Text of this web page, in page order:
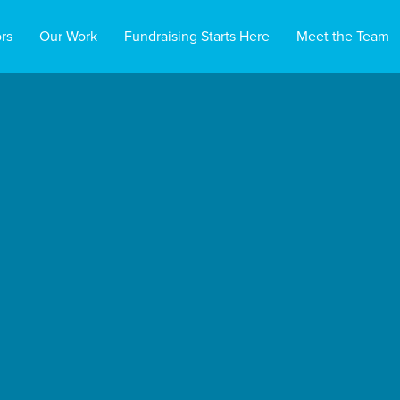
Our Work Fundraising Starts Here Meet the Team